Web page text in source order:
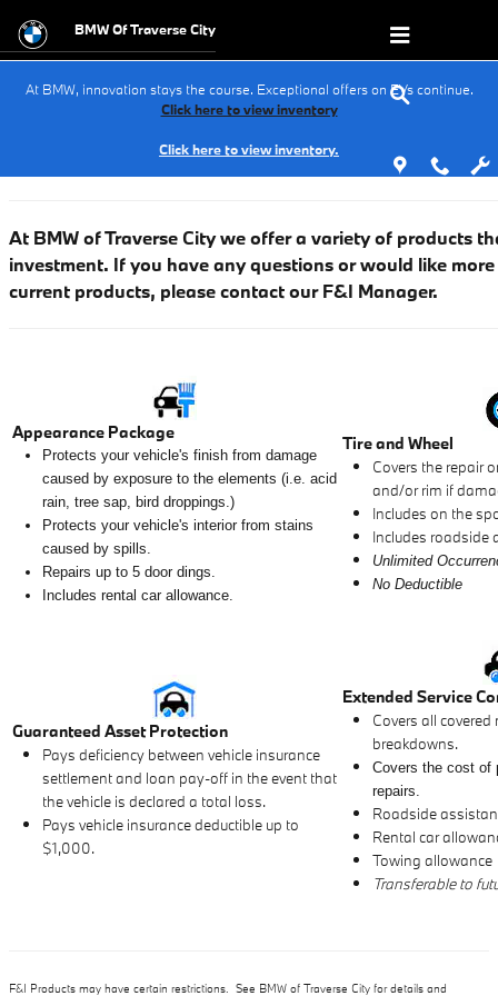
Finance Protection Products
BMW Of Traverse City
At BMW, innovation stays the course. Exceptional offers on EVs continue.
Click here to view inventory
Click here to view inventory.
At BMW of Traverse City weoffer a variety of products
investment. If you have any questions or would like
current products, please contact our F&I Manager.
Appearance Package
Protects your vehicle's finish from damage
caused by exposure to the elements (i.e. acid
rain, tree sap, bird droppings.)
Protects your vehicle's interior from stains
caused by spills.
Repairs up to 5 door dings.
Includes rental car allowance.
Tire and Wheel
Covers the repair
and/or rim if
Includes on the
Includes roadside
Unlimited
No Deductible
Guaranteed Asset Protection
Pays deficiency between vehicle insurance
settlement and loan pay-off in the event that
the vehicle is declared a total loss.
Pays vehicle insurance deductible up to
$1,000.
Extended Service
Covers all
breakdowns.
Covers the cost of
repairs.
Roadside
Rental car
Towing allowance
Transferable to
F&I Products may have certain restrictions. See BMW of Traverse City for details and